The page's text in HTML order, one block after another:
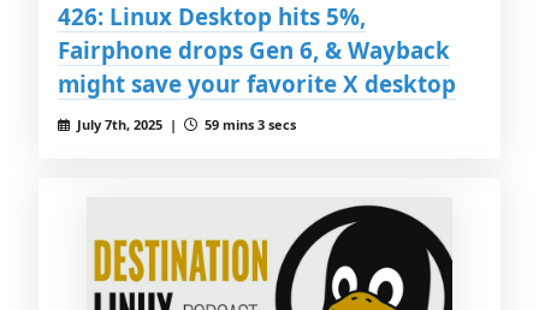
426: Linux Desktop hits 5%,
Fairphone drops Gen 6, & Wayback
might save your favorite X desktop
July 7th, 2025 | 59 mins 3 secs